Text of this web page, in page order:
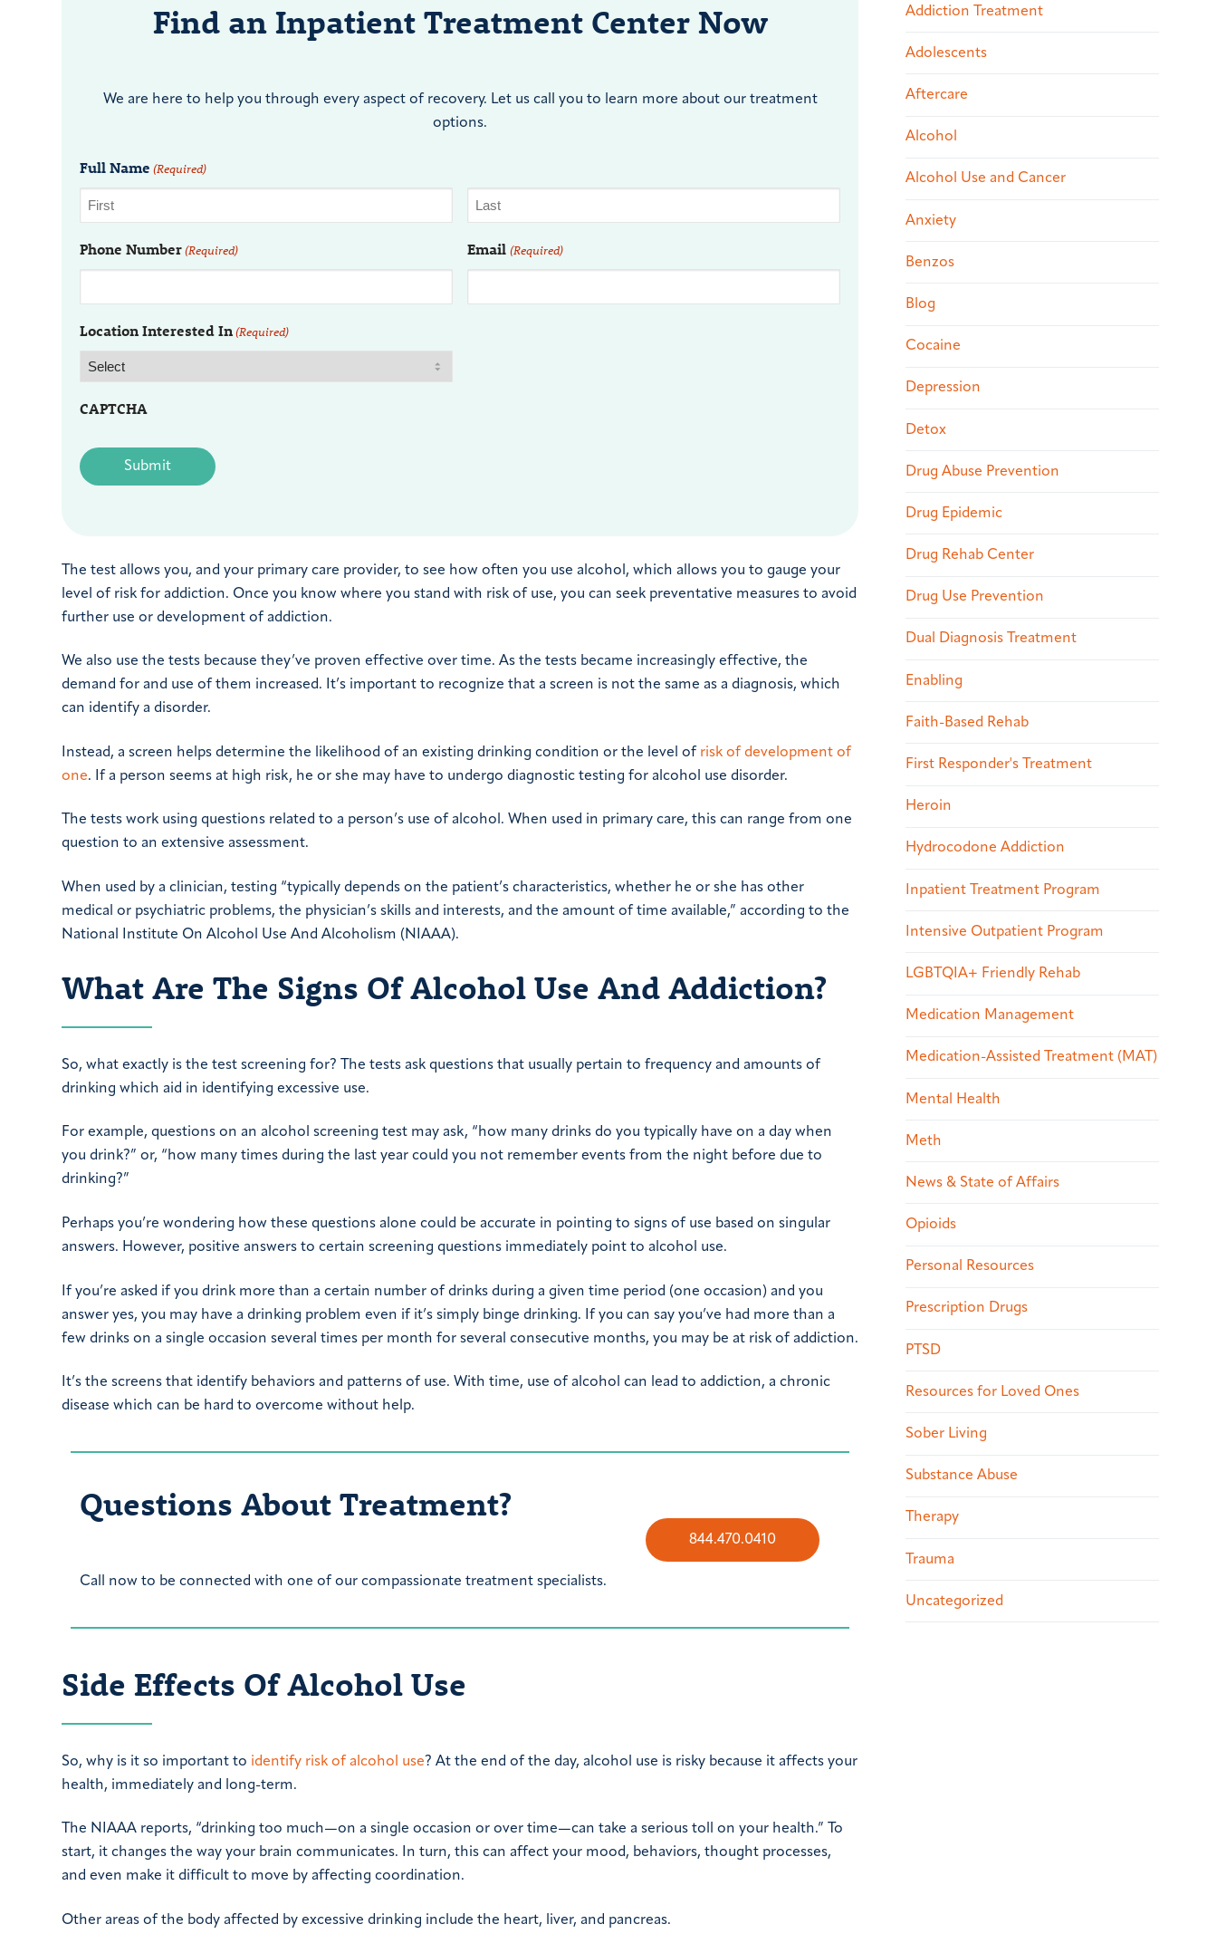
Find an Inpatient Treatment Center Now
We are here to help you through every aspect of recovery. Let us call you to learn more about our treatment
options.
Full Name (Required)
Phone Number(Required) Email (Required)
Location Interested In(Required)
CAPTCHA
The test allows you, and your primary care provider, to see how often you use alcohol, which allows you to gauge your
level of risk for addiction. Once you know where you stand with risk of use, you can seek preventative measures to avoid
further use or development of addiction.
We also use the tests because they’ve proven effective over time. As the tests became increasingly effective, the
demand for and use of them increased. It’s important to recognize that a screen is not the same as a diagnosis, which
can identify a disorder.
Instead, a screen helps determine the likelihood of an existing drinking condition or the level of risk of development of
one. If a person seems at high risk, he or she may have to undergo diagnostic testing for alcohol use disorder.
The tests work using questions related to a person’s use of alcohol. When used in primary care, this can range from one
question to an extensive assessment.
When used by a clinician, testing “typically depends on the patient’s characteristics, whether he or she has other
medical or psychiatric problems, the physician’s skills and interests, and the amount of time available,” according to the
National Institute On Alcohol Use And Alcoholism (NIAAA).
What Are The Signs Of Alcohol Use And Addiction?
So, what exactly is the test screening for? The tests ask questions that usually pertain to frequency and amounts of
drinking which aid in identifying excessive use.
For example, questions on an alcohol screening test may ask, “how many drinks do you typically have on a day when
you drink?” or, “how many times during the last year could you not remember events from the night before due to
drinking?”
Perhaps you’re wondering how these questions alone could be accurate in pointing to signs of use based on singular
answers. However, positive answers to certain screening questions immediately point to alcohol use.
If you’re asked if you drink more than a certain number of drinks during a given time period (one occasion) and you
answer yes, you may have a drinking problem even if it’s simply binge drinking. If you can say you’ve had more than a
few drinks on a single occasion several times per month for several consecutive months, you may be at risk of addiction.
It’s the screens that identify behaviors and patterns of use. With time, use of alcohol can lead to addiction, a chronic
disease which can be hard to overcome without help.
Questions About Treatment?
Call now to be connected with one of our compassionate treatment specialists.
844.470.0410
Side Effects Of Alcohol Use
So, why is it so important to identify risk of alcohol use? At the end of the day, alcohol use is risky because it affects your
health, immediately and long-term.
The NIAAA reports, “drinking too much—on a single occasion or over time—can take a serious toll on your health.” To
start, it changes the way your brain communicates. In turn, this can affect your mood, behaviors, thought processes,
and even make it difficult to move by affecting coordination.
Other areas of the body affected by excessive drinking include the heart, liver, and pancreas.
Addiction Treatment
Adolescents
Aftercare
Alcohol
Alcohol Use and Cancer
Anxiety
Benzos
Blog
Cocaine
Depression
Detox
Drug Abuse Prevention
Drug Epidemic
Drug Rehab Center
Drug Use Prevention
Dual Diagnosis Treatment
Enabling
Faith-Based Rehab
First Responder's Treatment
Heroin
Hydrocodone Addiction
Inpatient Treatment Program
Intensive Outpatient Program
LGBTQIA+ Friendly Rehab
Medication Management
Medication-Assisted Treatment (MAT)
Mental Health
Meth
News & State of Affairs
Opioids
Personal Resources
Prescription Drugs
PTSD
Resources for Loved Ones
Sober Living
Substance Abuse
Therapy
Trauma
Uncategorized